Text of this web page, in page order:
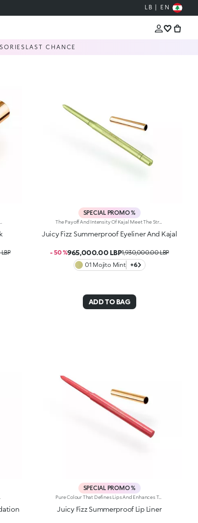
LB | EN
LAST CHANCE
SPECIAL PROMO %
Juicy Fizz Summerproof Eyeliner And Kajal
- 50 %965,000.00 LBP1,930,000.00 LBP
01 Mojito Mint
+6
ADD TO BAG
SPECIAL PROMO %
Pure Colour That Defines Lips And Enhances Them From Dawn To Dusk. A Smooth, Creamy Pencil For Luscious Lines And Stunning Smiles. It'S Special Because: -Of Its Soft, Creamy And Sensual Texture -It'S Water-Resistant And Lasts For Up To 12 Hours -Of Its Retractable Pencil Tip With Integrated Sharpener -It'S Convenient And Easy To Use -It Reduces The Risk Of Smudged Lip Make-Up By Shaping The Outline -The First Step In A Vibrant Lip Combo, It Works Perfectly With Lip Glosses And Lipsticks From The Collection
Juicy Fizz Summerproof Lip Liner